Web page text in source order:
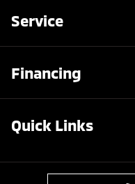
Service
Financing
Quick Links